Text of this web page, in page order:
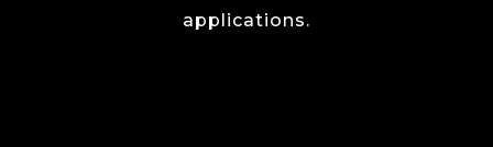
applications.